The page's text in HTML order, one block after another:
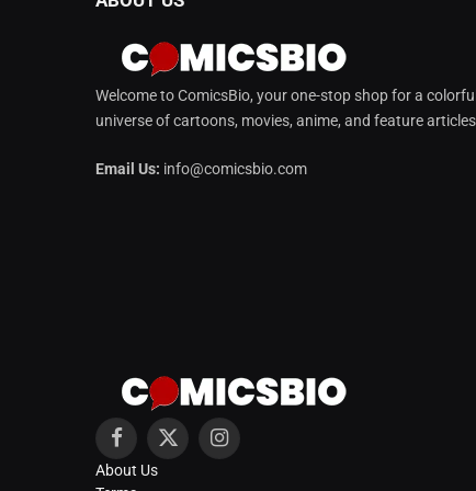
Welcome to ComicsBio, your one-stop shop for a colorful
universe of cartoons, movies, anime, and feature
Email Us: info@comicsbio.com
Facebook
X
Instagram
About Us